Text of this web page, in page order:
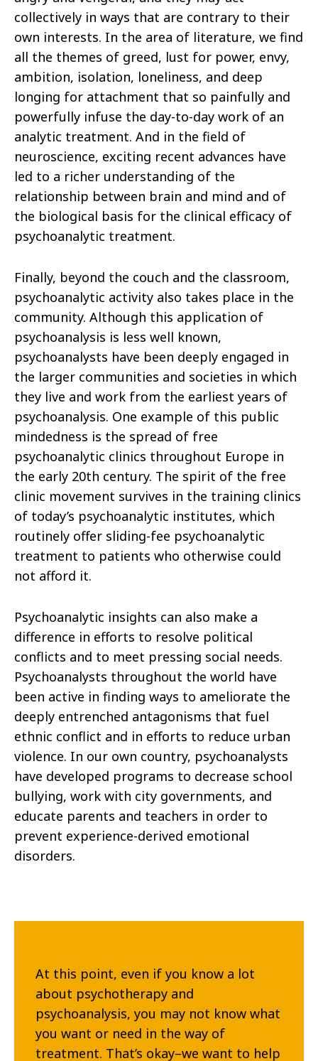
collectively in ways that are contrary to their
own interests. In the area of literature, we find
all the themes of greed, lust for power, envy,
ambition, isolation, loneliness, and deep
longing for attachment that so painfully and
powerfully infuse the day-to-day work of an
analytic treatment. And in the field of
neuroscience, exciting recent advances have
led to a richer understanding of the
relationship between brain and mind and of
the biological basis for the clinical efficacy of
psychoanalytic treatment.
Finally, beyond the couch and the classroom,
psychoanalytic activity also takes place in the
community. Although this application of
psychoanalysis is less well known,
psychoanalysts have been deeply engaged in
the larger communities and societies in which
they live and work from the earliest years of
psychoanalysis. One example of this public
mindedness is the spread of free
psychoanalytic clinics throughout Europe in
the early 20th century. The spirit of the free
clinic movement survives in the training clinics
of today’s psychoanalytic institutes, which
routinely offer sliding-fee psychoanalytic
treatment to patients who otherwise could
not afford it.
Psychoanalytic insights can also make a
difference in efforts to resolve political
conflicts and to meet pressing social needs.
Psychoanalysts throughout the world have
been active in finding ways to ameliorate the
deeply entrenched antagonisms that fuel
ethnic conflict and in efforts to reduce urban
violence. In our own country, psychoanalysts
have developed programs to decrease school
bullying, work with city governments, and
educate parents and teachers in order to
prevent experience-derived emotional
disorders.
At this point, even if you know a lot
about psychotherapy and
psychoanalysis, you may not know what
you want or need in the way of
treatment. That’s okay–we want to help